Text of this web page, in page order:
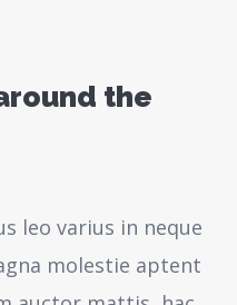
the
leo varius in neque
molestie aptent